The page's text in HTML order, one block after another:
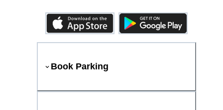
Book Parking